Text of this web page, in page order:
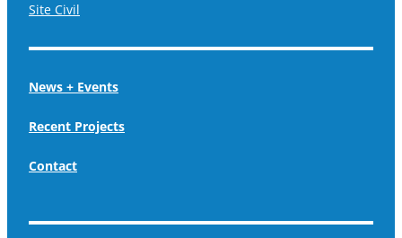
Site Civil
News + Events
Recent Projects
Contact